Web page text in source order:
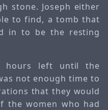
stone. Joseph either
to find, a tomb that
in to be the resting
hours left until the
not enough time to
that they would
the women who had